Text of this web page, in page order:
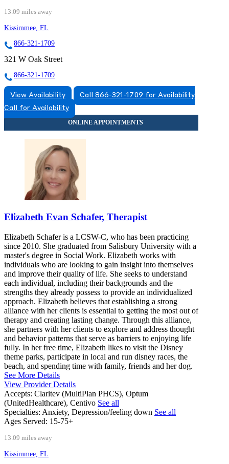
13.09 miles away
Kissimmee, FL
866-321-1709
321 W Oak Street
866-321-1709
View Availability
Call 866-321-1709 for Availability
Call for Availability
Elizabeth Evan Schafer, Therapist
Elizabeth Schafer is a LCSW-C, who has been practicing
since 2010. She graduated from Salisbury University with a
master's degree in Social Work. Elizabeth works with
individuals who are looking to gain insight into themselves
and improve their quality of life. She seeks to understand
each individual, including their backgrounds and the
strengths they already possess to provide an individualized
approach. Elizabeth believes that establishing a strong
alliance with her clients is essential to getting the most out of
therapy and creating lasting change. Through this alliance,
she partners with her clients to explore and address thought
and behavior patterns that serve as barriers to enjoying life
fully. In her free time, Elizabeth likes to visit the Disney
theme parks, participate in local and run disney races, the
beach, and spending time with family, friends and her dog.
See More Details
View Provider Details
Accepts: Claritev (MultiPlan PHCS), Optum
(UnitedHealthcare), Centivo See all
Specialties: Anxiety, Depression/feeling down See all
Ages Served: 15-75+
13.09 miles away
Kissimmee, FL